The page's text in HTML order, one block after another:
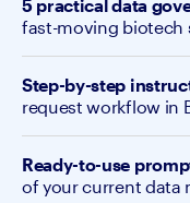
5 practical data
fast-moving biotech
Step-by-step
request workflow in
Ready-to-use
of your current data